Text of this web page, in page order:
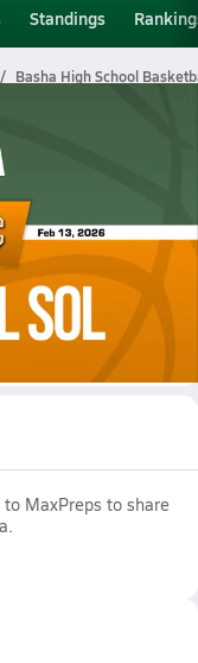
Standings
Basha High School
del Sol on February
MaxPreps to share